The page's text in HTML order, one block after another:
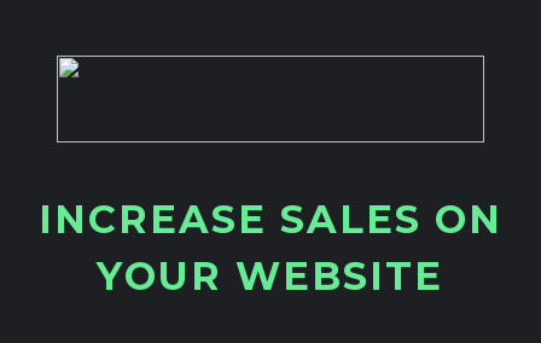
I NCREASE SALES ON
YOU R WEBSITE